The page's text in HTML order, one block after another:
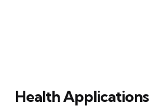
Health Applications